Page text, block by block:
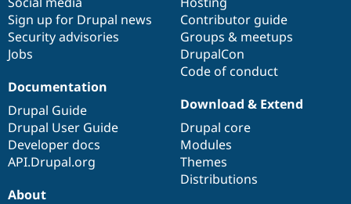
Sign up for Drupal news
Security advisories
Jobs
Contributor guide
Groups & meetups
DrupalCon
Code of conduct
Documentation
Drupal Guide
Drupal User Guide
Developer docs
API.Drupal.org
Download & Extend
Drupal core
Modules
Themes
Distributions
About